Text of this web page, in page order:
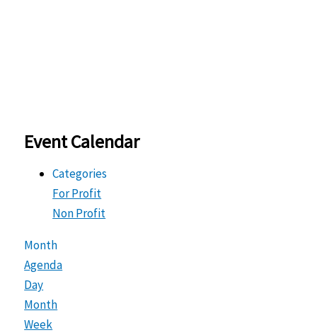
Event Calendar
Categories
For Profit
Non Profit
Month
Agenda
Day
Month
Week